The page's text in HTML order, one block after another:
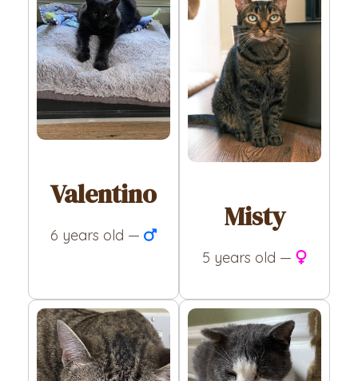
Valentino
6 years old —
Misty
5 years old —